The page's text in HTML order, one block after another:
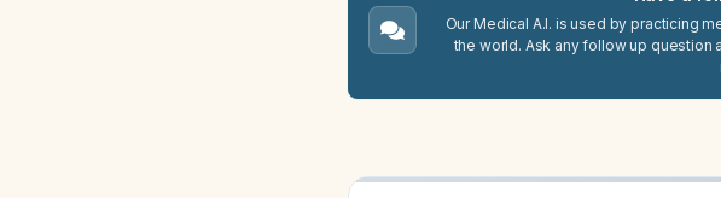
Our Medical A.I. is used by practicing
the world. Ask any follow up